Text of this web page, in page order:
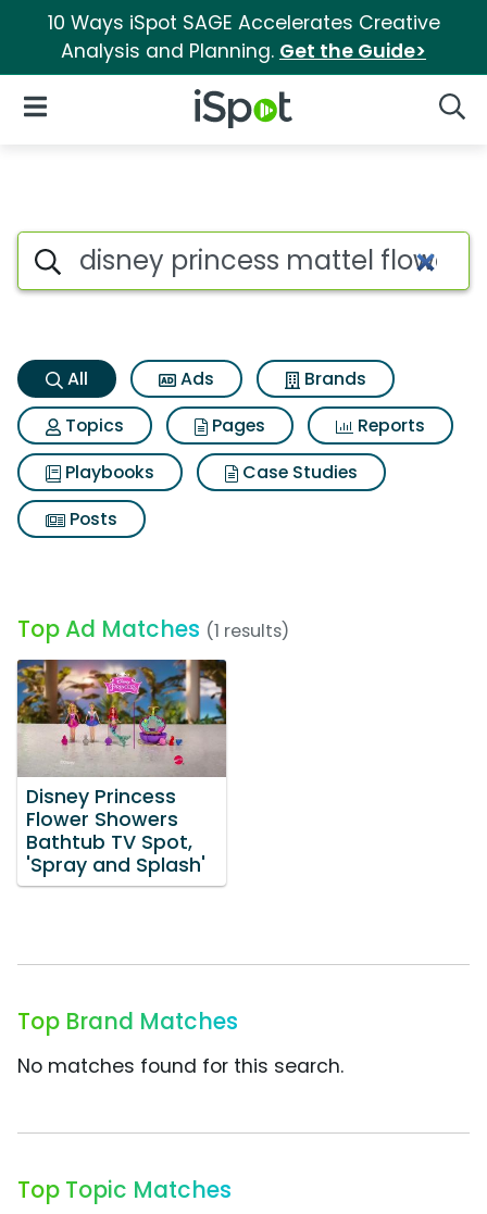
10 Ways iSpot SAGE Accelerates Creative
Analysis and Planning. Get the Guide>
iSpot Logo
Open Navigation
Disney princess mattel
Search iSpot
All Ads
Brands
Topics
Pages
Reports
Playbooks
Case Studies
Posts
Top Ad Matches (1 results)
Disney Princess
Flower Showers
Bathtub TV Spot,
'Spray and Splash'
Top Brand Matches
No matches found for this search.
Top Topic Matches